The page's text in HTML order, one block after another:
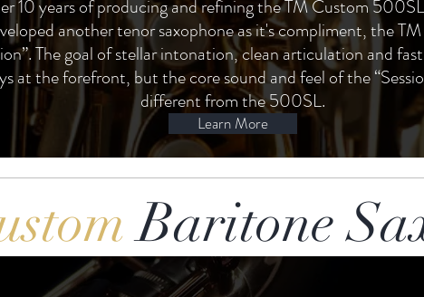
10 years of producing and refining the TM Custom
another tenor saxophone as it's compliment, the
The goal of stellar intonation, clean articulation and
at the forefront, but the core sound and feel of the
different from the 500SL.
Learn More
Baritone